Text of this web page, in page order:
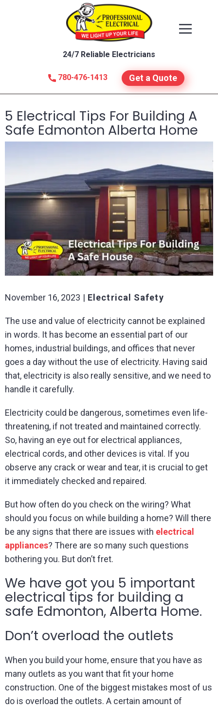
780-476-1413
24/7 Reliable Electricians
Get a Quote
5 Electrical Tips For Building A
Safe Edmonton Alberta Home
November 16, 2023 Electrical Safety
The use and value of electricity cannot be explained
in words. It has become an essential part of our
homes, industrial buildings, and offices that never
goes a day without the use of electricity. Having said
that, electricity is also really sensitive, and we need to
handle it carefully.
Electricity could be dangerous, sometimes even life-
threatening, if not treated and maintained correctly.
So, having an eye out for electrical appliances,
electrical cords, and other devices is vital. If you
observe any crack or wear and tear, it is crucial to get
it immediately checked and repaired.
But how often do you check on the wiring? What
should you focus on while building a home? Will there
be any signs that there are issues with electrical
appliances? There are so many such questions
bothering you. But don’t fret.
We have got you 5 important
electrical tips for building a
safe Edmonton, Alberta Home.
Don’t overload the outlets
When you build your home, ensure that you have as
many outlets as you want that fit your home
construction. One of the biggest mistakes most of us
do is overload the outlets. A certain amount of